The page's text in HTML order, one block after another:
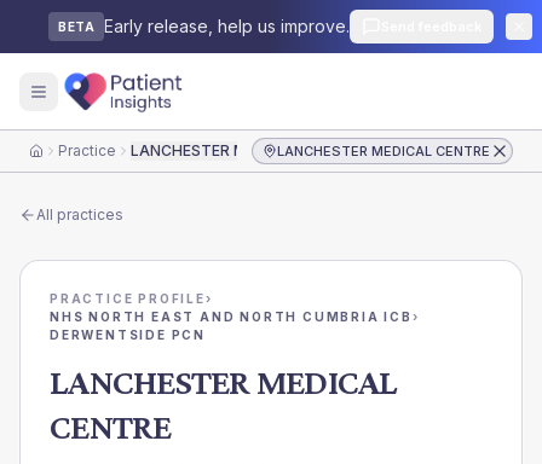
BETA Early release, help us improve.
HomePractice LANCHESTER MEDICAL CENTRELANCHESTER MEDICAL CENTRE
All practices
PRACTICE PROFILE›
NHS NORTH EAST AND NORTH CUMBRIA ICB ›
DERWENTSIDE PCN
LANCHESTER MEDICAL
CENTRE